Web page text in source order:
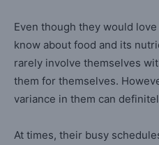
Even though they would
know about food and its
rarely involve themselves
them for themselves.
variance in them can
At times, their busy